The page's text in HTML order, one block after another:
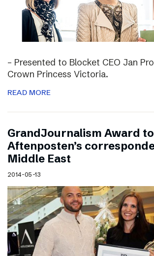
– Presented to Blocket CEO Jan
Crown Princess Victoria.
READ MORE
GrandJournalism Award to
Aftenposten’s
Middle East
2014-05-13